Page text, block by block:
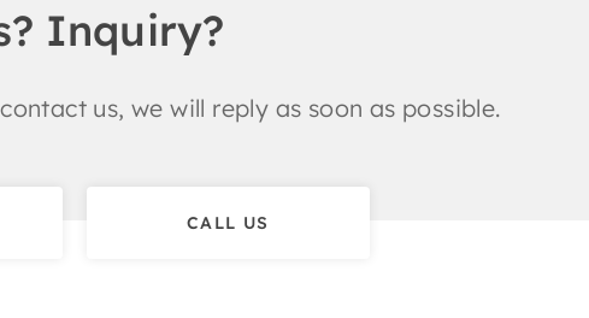
Inquiry?
us, we will reply as soon as possible.
CALL US